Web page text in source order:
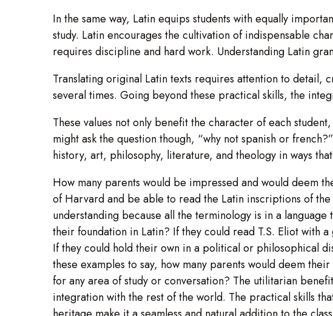
In the same way, Latin equips students with equally
study. Latin encourages the cultivation of indispensable
requires discipline and hard work. Understanding Latin
Translating original Latin texts requires attention to
several times. Going beyond these practical skills, the
These values not only benefit the character of each
might ask the question though, “why not spanish or
history, art, philosophy, literature, and theology in ways
How many parents would be impressed and would deem
of Harvard and be able to read the Latin inscriptions of
understanding because all the terminology is in a
their foundation in Latin? If they could read T.S. Eliot with
If they could hold their own in a political or philosophical
these examples to say, how many parents would deem
for any area of study or conversation? The utilitarian
integration with the rest of the world. The practical skills